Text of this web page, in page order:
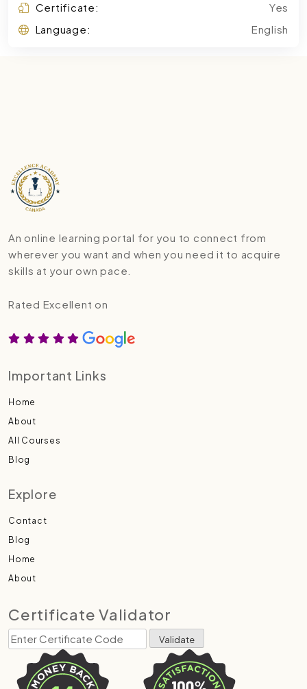
Certificate:
Yes
Language:
English
An online learning portal for you to connect from
wherever you want and when you need it to acquire
skills at your own pace.
Rated Excellent on
Important Links
Home
About
All Courses
Blog
Explore
Contact
Blog
Home
About
Certificate Validator